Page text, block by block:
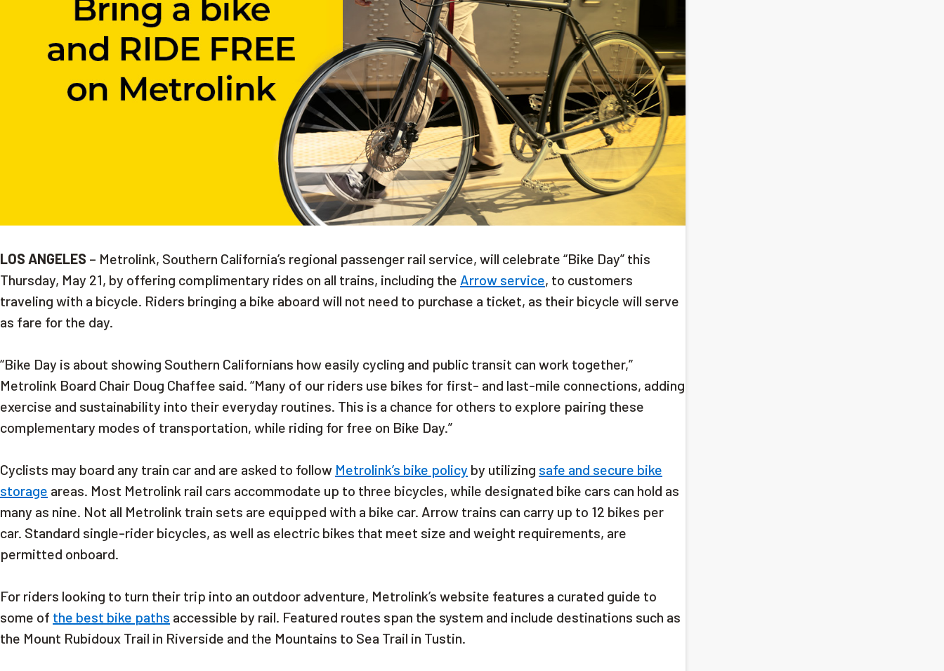
LOS ANGELES – Metrolink, Southern California’s regional passenger rail service, will celebrate “Bike Day” this
Thursday, May 21, by offering complimentary rides on all trains, including the Arrow service, to customers
traveling with a bicycle. Riders bringing a bike aboard will not need to purchase a ticket, as their bicycle will serve
as fare for the day.
“Bike Day is about showing Southern Californians how easily cycling and public transit can work together,”
Metrolink Board Chair Doug Chaffee said. “Many of our riders use bikes for first- and last-mile connections, adding
exercise and sustainability into their everyday routines. This is a chance for others to explore pairing these
complementary modes of transportation, while riding for free on Bike Day.”
Cyclists may board any train car and are asked to follow Metrolink’s bike policy by utilizing safe and secure bike
storage areas. Most Metrolink rail cars accommodate up to three bicycles, while designated bike cars can hold as
many as nine. Not all Metrolink train sets are equipped with a bike car. Arrow trains can carry up to 12 bikes per
car. Standard single-rider bicycles, as well as electric bikes that meet size and weight requirements, are
permitted onboard.
For riders looking to turn their trip into an outdoor adventure, Metrolink’s website features a curated guide to
some of the best bike paths accessible by rail. Featured routes span the system and include destinations such as
the Mount Rubidoux Trail in Riverside and the Mountains to Sea Trail in Tustin.